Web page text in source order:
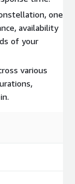
one
availability
of your
various